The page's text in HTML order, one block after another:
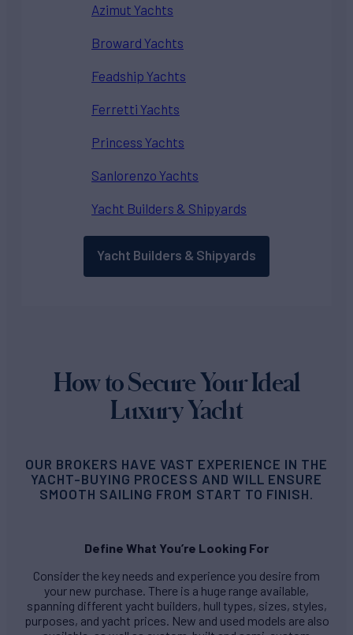
Azimut Yachts
Broward Yachts
Feadship Yachts
Ferretti Yachts
Princess Yachts
Sanlorenzo Yachts
Yacht Builders & Shipyards
Yacht Builders & Shipyards
How to Secure Your Ideal
Luxury Yacht
OUR BROKERS HAVE VAST EXPERIENCE IN THE
YACHT-BUYING PROCESS AND WILL ENSURE
SMOOTH SAILING FROM START TO FINISH.
Define What You’re Looking For
Consider the key needs and experience you desire from
your new purchase. There is a huge range available,
spanning different yacht builders, hull types, sizes, styles,
purposes, and yacht prices. New and used models are also